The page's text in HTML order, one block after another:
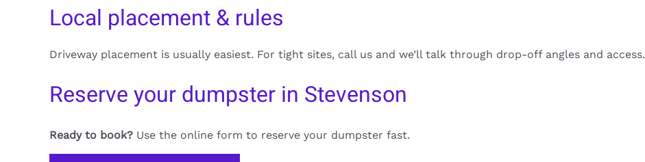
Local placement & rules
Driveway placement is usually easiest. For tight sites, call us and we’ll talk through drop-off angles and access.
Reserve your dumpster in Stevenson
Ready to book? Use the online form to reserve your dumpster fast.